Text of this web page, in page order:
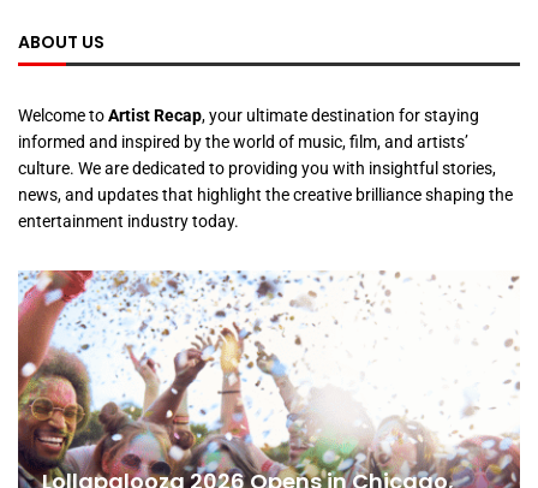
ABOUT US
Welcome toArtist Recap, your ultimate destination for staying
informed and inspired by the world of music, film, and artists’
culture. We are dedicated to providing you with insightful stories,
news, and updates that highlight the creative brilliance shaping the
entertainment industry today.
Lollapalooza 2026 Opens in Chicago,